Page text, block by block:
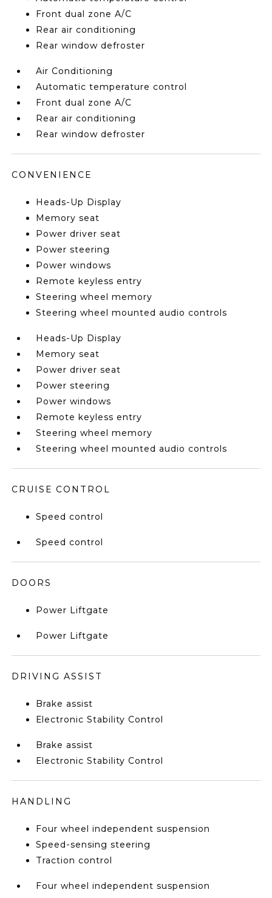
Front dual zone A/C
Rear air conditioning
Rear window defroster
Air Conditioning
Automatic temperature control
Front dual zone A/C
Rear air conditioning
Rear window defroster
CONVENIENCE
Heads-Up Display
Memory seat
Power driver seat
Power steering
Power windows
Remote keyless entry
Steering wheel memory
Steering wheel mounted audio controls
Heads-Up Display
Memory seat
Power driver seat
Power steering
Power windows
Remote keyless entry
Steering wheel memory
Steering wheel mounted audio controls
CRUISE CONTROL
Speed control
Speed control
DOORS
Power Liftgate
Power Liftgate
DRIVING ASSIST
Brake assist
Electronic Stability Control
Brake assist
Electronic Stability Control
HANDLING
Four wheel independent suspension
Speed-sensing steering
Traction control
Four wheel independent suspension